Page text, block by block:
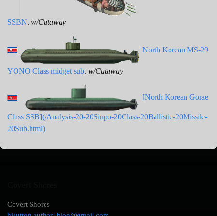
SSBN. w/Cutaway
North Korean MS-29
YONO Class midget sub. w/Cutaway
[North Korean Gorae
Class SSB](/Analysis-20-20Sinpo-20Class-20Ballistic-20Missile-
20Sub.html)
Covert Shores